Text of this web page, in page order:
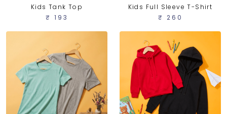
Kids Tank Top
₹ 193
Kids Full Sleeve T-Shirt
₹ 260